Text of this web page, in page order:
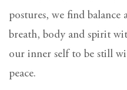
postures, we find
breath, body and spirit
our inner self to be still
peace.